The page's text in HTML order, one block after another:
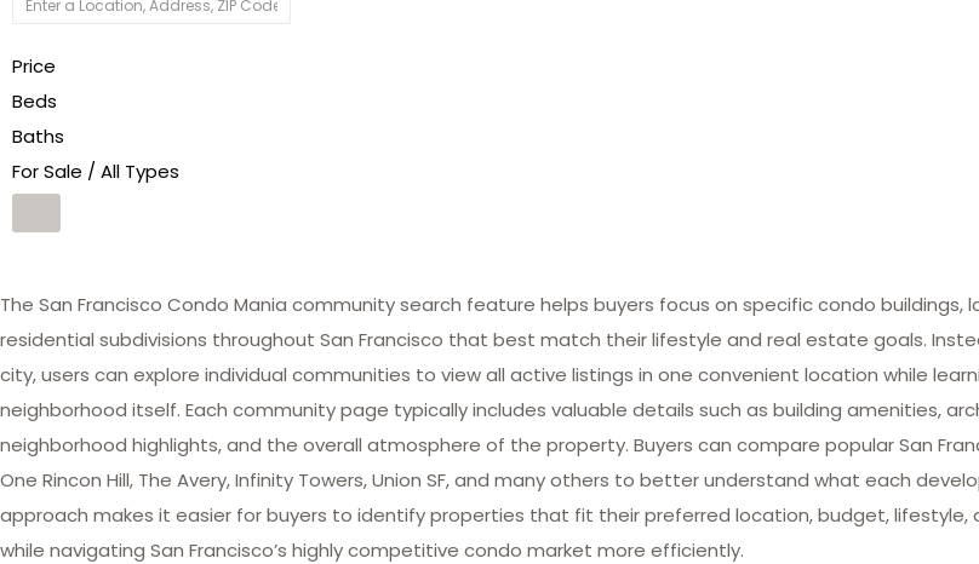
Price
Beds
Baths
For Sale / All Types
The San Francisco Condo Mania community search feature helps buyers focus on specific condo
residential subdivisions throughout San Francisco that best match their lifestyle and real estate goals.
city, users can explore individual communities to view all active listings in one convenient location while
neighborhood itself. Each community page typically includes valuable details such as building amenities,
neighborhood highlights, and the overall atmosphere of the property. Buyers can compare popular San
One Rincon Hill, The Avery, Infinity Towers, Union SF, and many others to better understand what each
approach makes it easier for buyers to identify properties that fit their preferred location, budget,
while navigating San Francisco’s highly competitive condo market more efficiently.